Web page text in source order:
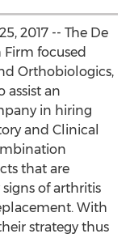
2017 -- The De
Firm focused
Orthobiologics,
assist an
in hiring
and Clinical
that are
of arthritis
With
strategy thus